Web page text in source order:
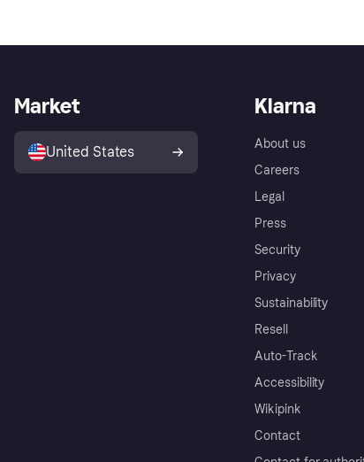
Klarna
About us
Careers
Legal
Press
Security
Privacy
Sustainability
Resell
Auto-Track
Accessibility
Wikipink
Contact
Market
United States